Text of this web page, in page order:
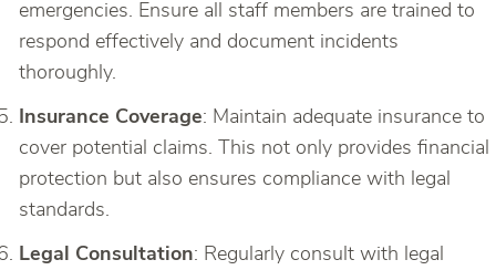
emergencies. Ensure all staff members are trained to
respond effectively and document incidents
thoroughly.
Insurance Coverage: Maintain adequate insurance to
cover potential claims. This not only provides financial
protection but also ensures compliance with legal
standards.
Legal Consultation: Regularly consult with legal